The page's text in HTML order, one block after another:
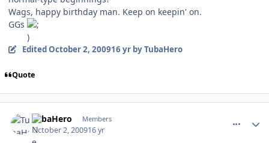
Wags, happy birthday man. Keep on keepin' on.
GGs
EditedOctober 2, 200916 yrby TubaHero
Quote
TubaHero Members
October 2, 200916 yr